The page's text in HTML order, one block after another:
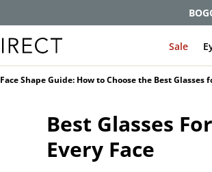
Get
Sale
Face Shape Guide: How to Choose the Best Glasses
Best Glasses
Every Face